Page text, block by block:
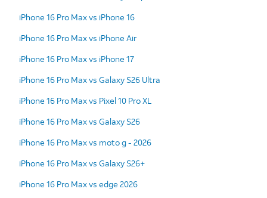
iPhone 16 Pro Max vs iPhone 16
iPhone 16 Pro Max vs iPhone Air
iPhone 16 Pro Max vs iPhone 17
iPhone 16 Pro Max vs Galaxy S26 Ultra
iPhone 16 Pro Max vs Pixel 10 Pro XL
iPhone 16 Pro Max vs Galaxy S26
iPhone 16 Pro Max vs moto g - 2026
iPhone 16 Pro Max vs Galaxy S26+
iPhone 16 Pro Max vs edge 2026